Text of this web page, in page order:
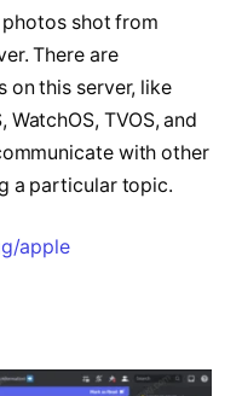
shot from
There are
on this server, like
WatchOS, TVOS, and
with other
a particular topic.
apple